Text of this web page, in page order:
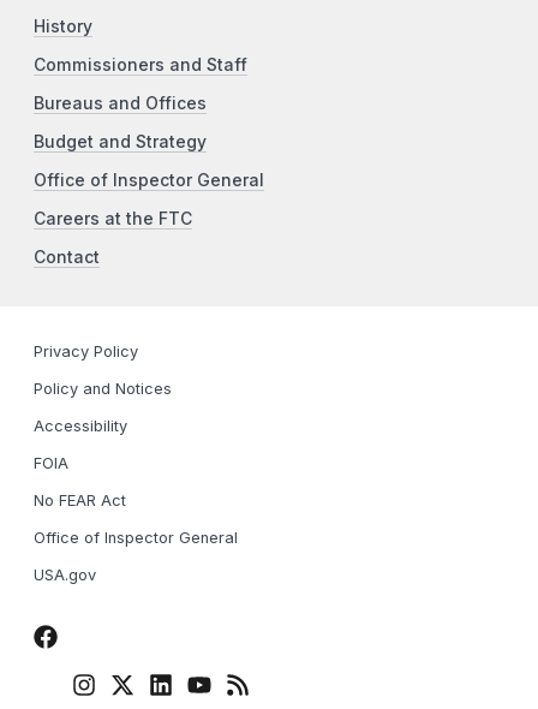
History
Commissioners and Staff
Bureaus and Offices
Budget and Strategy
Office of Inspector General
Careers at the FTC
Contact
Privacy Policy
Policy and Notices
Accessibility
FOIA
No FEAR Act
Office of Inspector General
USA.gov